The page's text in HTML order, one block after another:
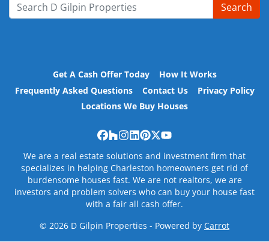
Search for:
Search
Get A Cash Offer Today
How It Works
Frequently Asked Questions
Contact Us
Privacy Policy
Locations We Buy Houses
Facebook
Houzz
Instagram
LinkedIn
Pinterest
Twitter
YouTube
We are a real estate solutions and investment firm that
specializes in helping Charleston homeowners get rid of
burdensome houses fast. We are not realtors, we are
investors and problem solvers who can buy your house fast
with a fair all cash offer.
© 2026 D Gilpin Properties - Powered by Carrot